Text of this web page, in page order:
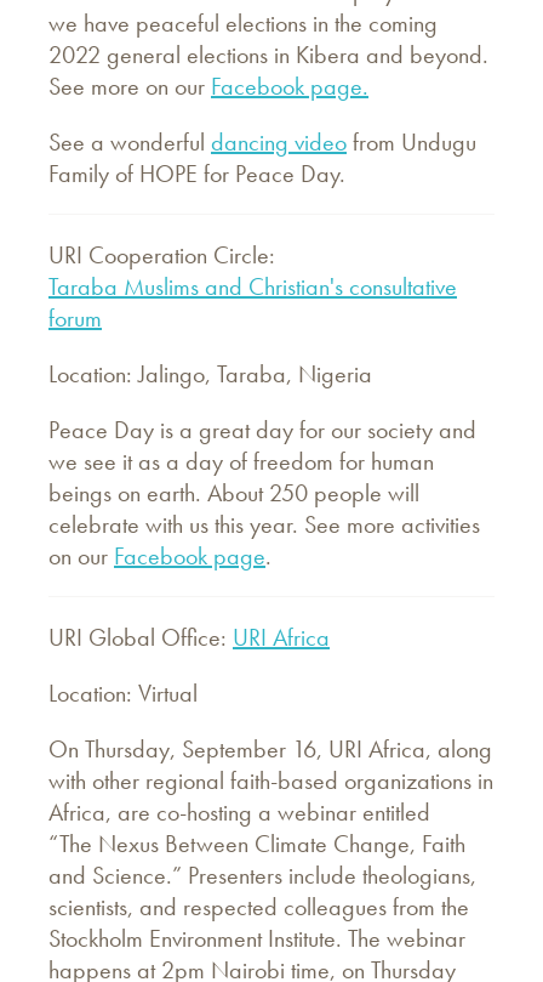
we have peaceful elections in the coming
2022 general elections in Kibera and beyond.
See more on our Facebook page.
See a wonderful dancing videofrom Undugu
Family of HOPE for Peace Day.
URI Cooperation Circle:
Taraba Muslims and Christian's consultative
forum
Location: Jalingo, Taraba, Nigeria
Peace Day is a great day for our society and
we see it as a day of freedom for human
beings on earth. About 250 people will
celebrate with us this year. See more activities
on our Facebook page.
URI Global Office: URI Africa
Location: Virtual
On Thursday, September 16, URI Africa, along
with other regional faith-based organizations in
Africa, are co-hosting a webinar entitled
“The Nexus Between Climate Change, Faith
and Science.” Presenters include theologians,
scientists, and respected colleagues from the
Stockholm Environment Institute. The webinar
happens at 2pm Nairobi time, on Thursday